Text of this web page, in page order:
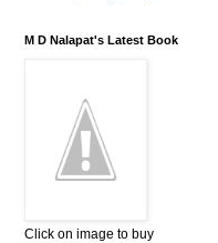
M D Nalapat's Latest Book
Click on image to buy